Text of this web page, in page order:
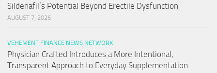
Sildenafil’s Potential Beyond Erectile Dysfunction
AUGUST 7, 2026
VEHEMENT FINANCE NEWS NETWORK
Physician Crafted Introduces a More Intentional,
Transparent Approach to Everyday Supplementation